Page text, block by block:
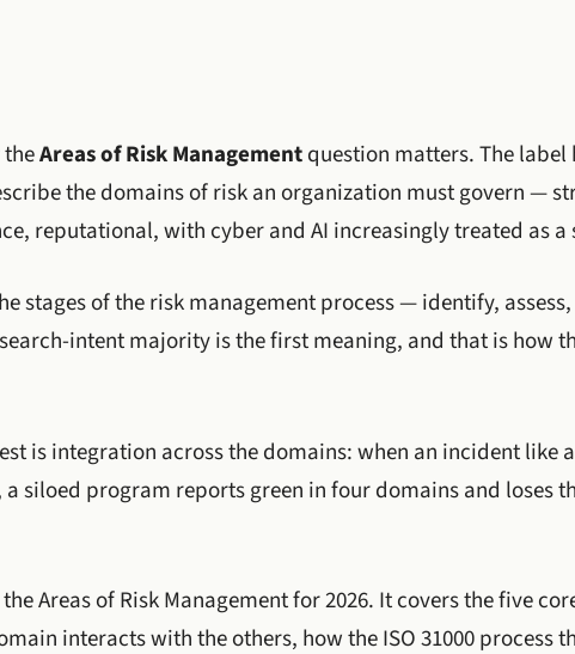
Areas of Risk Managementquestion matters. The
the domains of risk an organization must govern —
reputational, with cyber and AI increasingly treated as a
stages of the risk management process — identify,
intent majority is the first meaning, and that is how
is integration across the domains: when an incident like
siloed program reports green in four domains and loses
Areas of Risk Management for 2026. It covers the five
interacts with the others, how the ISO 31000 process